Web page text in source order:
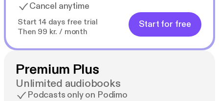
Cancel anytime
Start 14 days free trial
Then 99 kr. / month
Start for free
Premium Plus
Unlimited audiobooks
Podcasts only on Podimo